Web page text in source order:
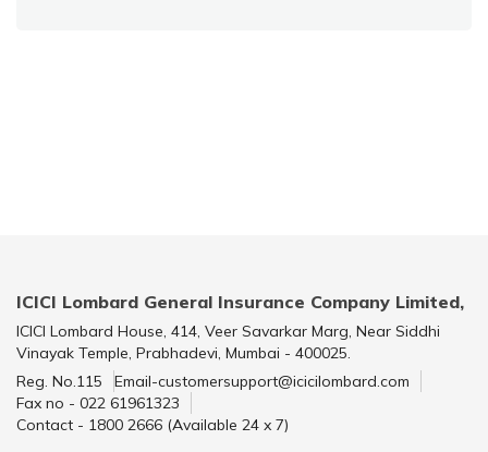
ICICI Lombard General Insurance Company Limited,
ICICI Lombard House, 414, Veer Savarkar Marg, Near Siddhi
Vinayak Temple, Prabhadevi, Mumbai - 400025.
Reg. No.115
Email-customersupport@icicilombard.com
Fax no - 022 61961323
Contact - 1800 2666 (Available 24 x 7)